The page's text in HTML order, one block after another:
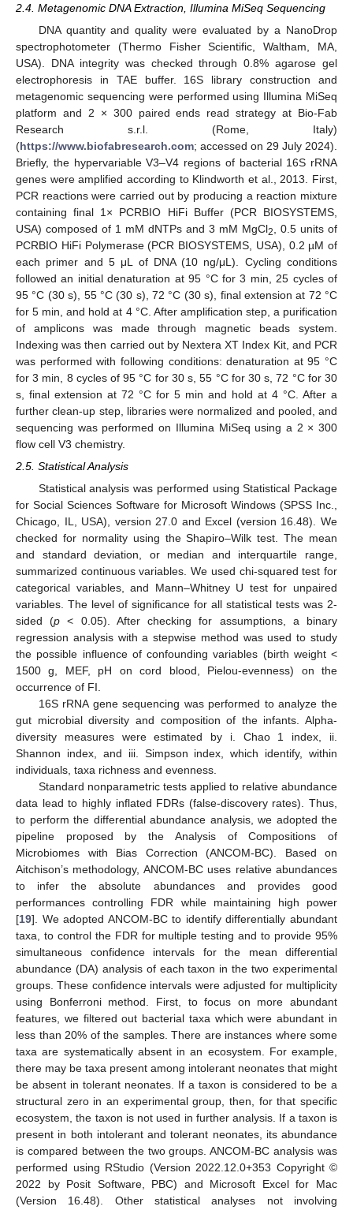
2.4. Metagenomic DNA Extraction, Illumina MiSeq Sequencing
DNA quantity and quality were evaluated by a NanoDrop
spectrophotometer (Thermo Fisher Scientific, Waltham, MA,
USA). DNA integrity was checked through 0.8% agarose gel
electrophoresis in TAE buffer. 16S library construction and
metagenomic sequencing were performed using Illumina MiSeq
platform and 2 × 300 paired ends read strategy at Bio-Fab
Research s.r.l. (Rome, Italy)
(https://www.biofabresearch.com; accessed on 29 July 2024).
Briefly, the hypervariable V3–V4 regions of bacterial 16S rRNA
genes were amplified according to Klindworth et al., 2013. First,
PCR reactions were carried out by producing a reaction mixture
containing final 1× PCRBIO HiFi Buffer (PCR BIOSYSTEMS,
USA) composed of 1 mM dNTPs and 3 mM MgCl2
, 0.5 units of
PCRBIO HiFi Polymerase (PCR BIOSYSTEMS, USA), 0.2 µM of
each primer and 5 μL of DNA (10 ng/μL). Cycling conditions
followed an initial denaturation at 95 °C for 3 min, 25 cycles of
95 °C (30 s), 55 °C (30 s), 72 °C (30 s), final extension at 72 °C
for 5 min, and hold at 4 °C. After amplification step, a purification
of amplicons was made through magnetic beads system.
Indexing was then carried out by Nextera XT Index Kit, and PCR
was performed with following conditions: denaturation at 95 °C
for 3 min, 8 cycles of 95 °C for 30 s, 55 °C for 30 s, 72 °C for 30
s, final extension at 72 °C for 5 min and hold at 4 °C. After a
further clean-up step, libraries were normalized and pooled, and
sequencing was performed on Illumina MiSeq using a 2 × 300
flow cell V3 chemistry.
2.5. Statistical Analysis
Statistical analysis was performed using Statistical Package
for Social Sciences Software for Microsoft Windows (SPSS Inc.,
Chicago, IL, USA), version 27.0 and Excel (version 16.48). We
checked for normality using the Shapiro–Wilk test. The mean
and standard deviation, or median and interquartile range,
summarized continuous variables. We used chi-squared test for
categorical variables, and Mann–Whitney U test for unpaired
variables. The level of significance for all statistical tests was 2-
sided (p < 0.05). After checking for assumptions, a binary
regression analysis with a stepwise method was used to study
the possible influence of confounding variables (birth weight <
1500 g, MEF, pH on cord blood, Pielou-evenness) on the
occurrence of FI.
16S rRNA gene sequencing was performed to analyze the
gut microbial diversity and composition of the infants. Alpha-
diversity measures were estimated by i. Chao 1 index, ii.
Shannon index, and iii. Simpson index, which identify, within
individuals, taxa richness and evenness.
Standard nonparametric tests applied to relative abundance
data lead to highly inflated FDRs (false-discovery rates). Thus,
to perform the differential abundance analysis, we adopted the
pipeline proposed by the Analysis of Compositions of
Microbiomes with Bias Correction (ANCOM-BC). Based on
Aitchison’s methodology, ANCOM-BC uses relative abundances
to infer the absolute abundances and provides good
performances controlling FDR while maintaining high power
[19]. We adopted ANCOM-BC to identify differentially abundant
taxa, to control the FDR for multiple testing and to provide 95%
simultaneous confidence intervals for the mean differential
abundance (DA) analysis of each taxon in the two experimental
groups. These confidence intervals were adjusted for multiplicity
using Bonferroni method. First, to focus on more abundant
features, we filtered out bacterial taxa which were abundant in
less than 20% of the samples. There are instances where some
taxa are systematically absent in an ecosystem. For example,
there may be taxa present among intolerant neonates that might
be absent in tolerant neonates. If a taxon is considered to be a
structural zero in an experimental group, then, for that specific
ecosystem, the taxon is not used in further analysis. If a taxon is
present in both intolerant and tolerant neonates, its abundance
is compared between the two groups. ANCOM-BC analysis was
performed using RStudio (Version 2022.12.0+353 Copyright ©
2022 by Posit Software, PBC) and Microsoft Excel for Mac
(Version 16.48). Other statistical analyses not involving